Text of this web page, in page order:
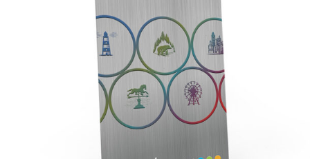
Compatible with all major lock manufacturers.